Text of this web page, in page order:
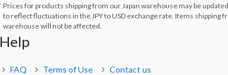
Prices for products shipping from our Japan warehouse may be
to reflect fluctuations in the JPY to USD exchange rate. Items shipping
warehouse will not be affected.
Help
FAQ Terms of Use Contact us